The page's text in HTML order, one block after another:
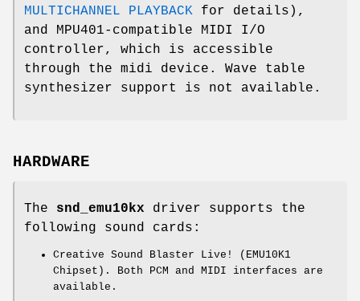
MULTICHANNEL PLAYBACK for details),
and MPU401-compatible MIDI I/O
controller, which is accessible
through the midi device. Wave table
synthesizer support is not available.
HARDWARE
The snd_emu10kx driver supports the
following sound cards:
Creative Sound Blaster Live! (EMU10K1
Chipset). Both PCM and MIDI interfaces are
available.